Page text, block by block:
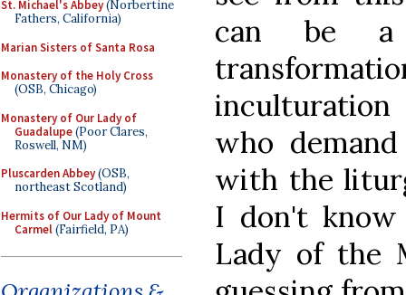
St. Michael's Abbey(Norbertine
Fathers, California)
Marian Sisters of Santa Rosa
Monastery of the Holy Cross
(OSB, Chicago)
Monastery of Our Lady of
Guadalupe(Poor Clares,
Roswell, NM)
Pluscarden Abbey(OSB,
northeast Scotland)
Hermits of Our Lady of Mount
Carmel(Fairfield, PA)
can be a
who
with the
I don't
Lady of the